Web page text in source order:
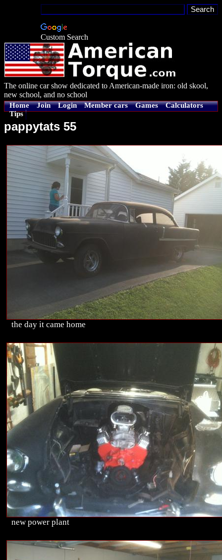
Custom Search
The online car show dedicated to American-made iron: old skool,
new school, and no school
Home Join Login Member cars Games
Calculators
Tips
pappytats 55
the day it came home
new power plant